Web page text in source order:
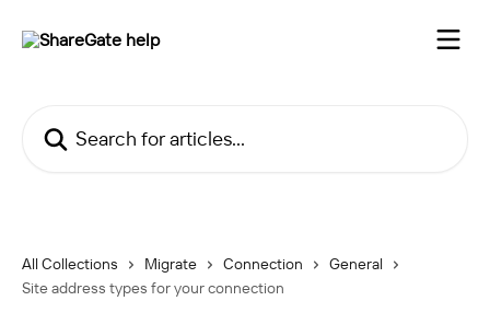
All Collections Migrate Connection
General
Site address types for your connection